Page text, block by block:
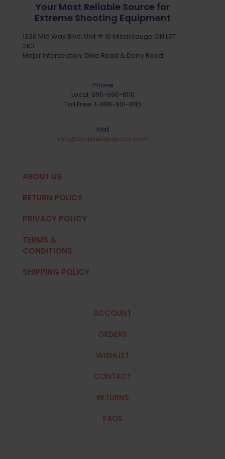
Your Most Reliable Source for
Extreme Shooting Equipment
1330 Mid Way Blvd. Unit # 10 Mississauga ON L5T
2K3
Major Intersection: Dixie Road & Derry Road
Phone
Local: 905-696-8110
Toll Free: 1-888-901-8110
Mail
info@doubletapsports.com
ABOUT US
RETURN POLICY
PRIVACY POLICY
TERMS &
CONDITIONS
SHIPPING POLICY
ACCOUNT
ORDERS
WISHLIST
CONTACT
RETURNS
FAQS